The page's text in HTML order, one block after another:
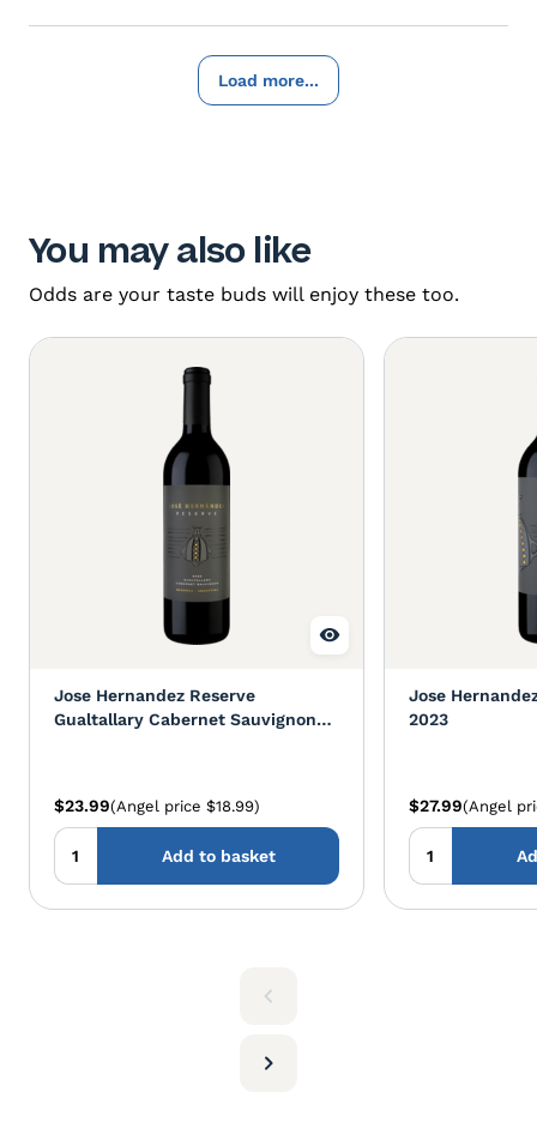
Load more...
You may also like
Odds are your taste buds will enjoy these too.
Jose Hernandez Reserve
Gualtallary Cabernet Sauvignon
$23.99(Angel price $18.99)
Add to basket
Jose
2023
$27.99(Angel